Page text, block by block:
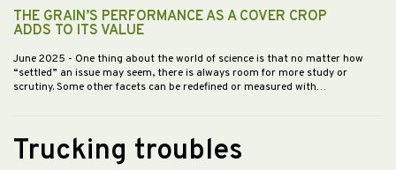
THE GRAIN’S PERFORMANCE AS A COVER CROP
ADDS TO ITS VALUE
June 2025 - One thing about the world of science is that no matter how
“settled” an issue may seem, there is always room for more study or
scrutiny. Some other facets can be redefined or measured with…
Trucking troubles